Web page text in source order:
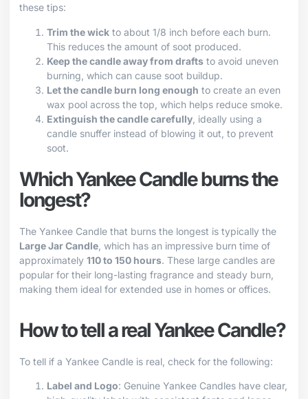
these tips:
Trim the wick to about 1/8 inch before each burn.
This reduces the amount of soot produced.
Keep the candle away from drafts to avoid uneven
burning, which can cause soot buildup.
Let the candle burn long enough to create an even
wax pool across the top, which helps reduce smoke.
Extinguish the candle carefully , ideally using a
candle snuffer instead of blowing it out, to prevent
soot.
Which Yankee Candle burns the
longest?
The Yankee Candle that burns the longest is typically the
Large Jar Candle , which has an impressive burn time of
approximately 110 to 150 hours. These large candles are
popular for their long-lasting fragrance and steady burn,
making them ideal for extended use in homes or offices.
How to tell a real Yankee Candle?
To tell if a Yankee Candle is real, check for the following:
Label and Logo: Genuine Yankee Candles have clear,